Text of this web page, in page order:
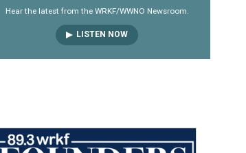
a
r
Hear the latest from the WRKF/WWNO Newsroom.
LISTEN NOW